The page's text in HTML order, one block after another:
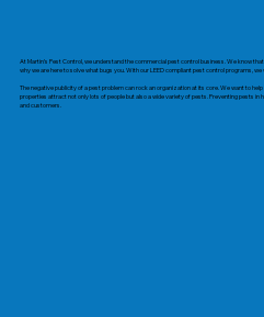
At Martin’s Pest Control, we understand the commercial pest control business. We know
why we are here to solve what bugs you. With ourLEED compliantpest control programs, we
The negative publicity of a pest problem can rock an organization at its core. We want to
properties attract not only lots of people but also a wide variety of pests. Preventing pests
and customers.